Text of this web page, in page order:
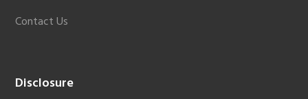
Contact Us
Disclosure